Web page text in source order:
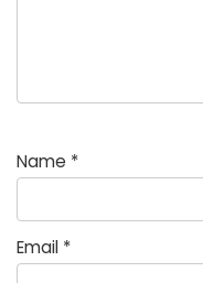
Name *
Email *